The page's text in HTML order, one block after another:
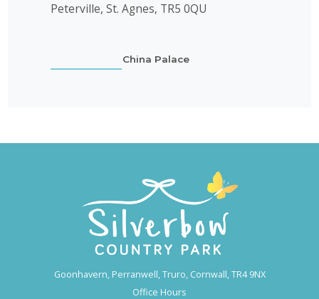
Peterville, St. Agnes, TR5 0QU
China Palace
Goonhavern, Perranwell, Truro, Cornwall, TR4 9NX
Office Hours